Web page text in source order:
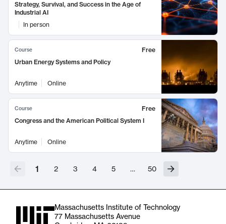
Strategy, Survival, and Success in the Age of
Industrial AI
In person
Course
Free
Urban Energy Systems and Policy
Anytime Online
Course
Free
Congress and the American Political System I
Anytime Online
1 2 3 4 5 … 50
Massachusetts Institute of Technology
77 Massachusetts Avenue